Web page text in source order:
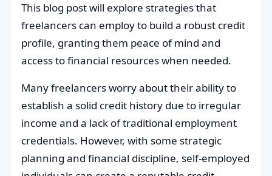
This blog post will explore strategies that
freelancers can employ to build a robust credit
profile, granting them peace of mind and
access to financial resources when needed.
Many freelancers worry about their ability to
establish a solid credit history due to irregular
income and a lack of traditional employment
credentials. However, with some strategic
planning and financial discipline, self-employed